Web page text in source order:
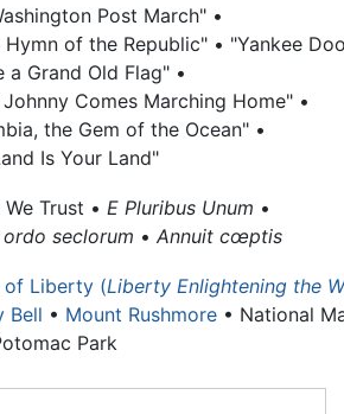
Post March" •
Hymn of the Republic" • "Yankee
a Grand Old Flag" •
Johnny Comes Marching Home" •
the Gem of the Ocean" •
Is Your Land"
Trust • E Pluribus Unum •
seclorum • Annuit cœptis
of Liberty (Liberty Enlightening the
Bell • Mount Rushmore • National
Park